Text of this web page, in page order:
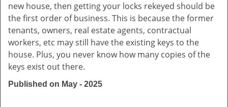
new house, then getting your locks rekeyed should be
the first order of business. This is because the former
tenants, owners, real estate agents, contractual
workers, etc may still have the existing keys to the
house. Plus, you never know how many copies of the
keys exist out there.
Published on May - 2025